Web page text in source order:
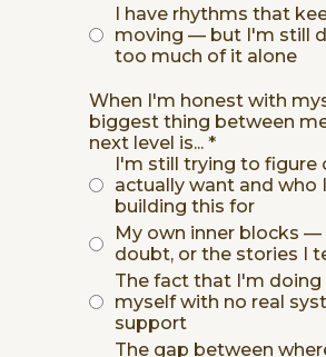
I have rhythms that
moving — but I'm still
too much of it alone
When I'm honest with
biggest thing between
next level is... *
I'm still trying to figure
actually want and who
building this for
My own inner blocks —
doubt, or the stories I
The fact that I'm doing
myself with no real
support
The gap between